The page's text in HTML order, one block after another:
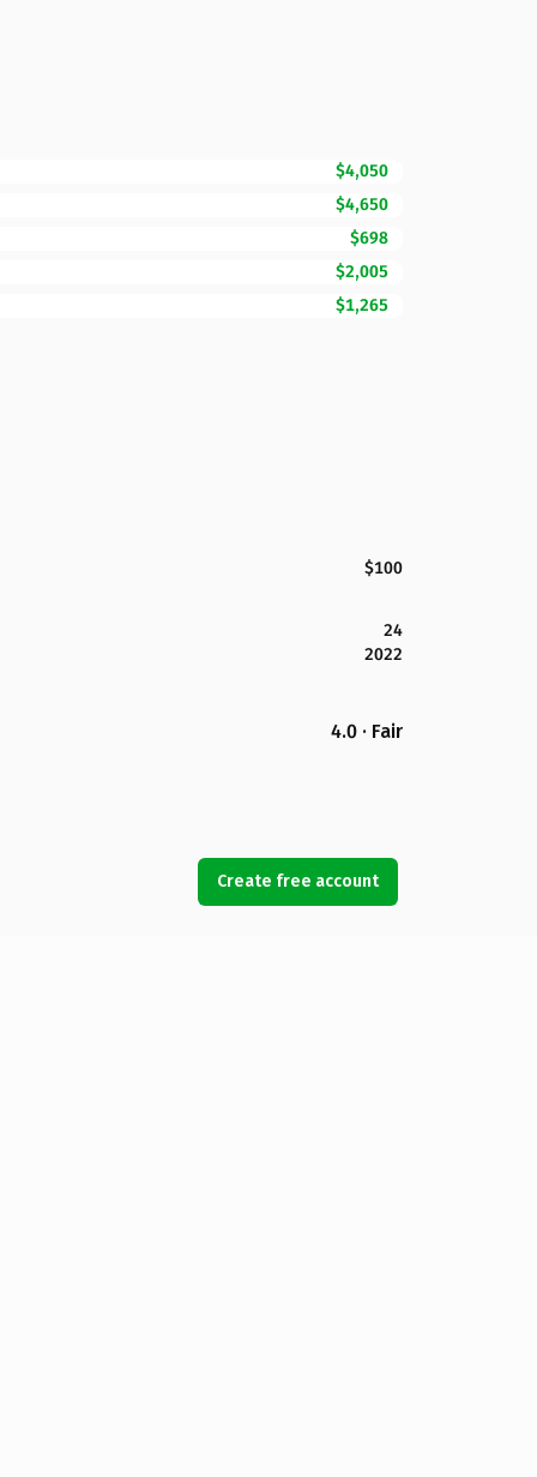
$4,050
$4,650
$698
$2,005
$1,265
$100
24
2022
4.0 · Fair
Create free account